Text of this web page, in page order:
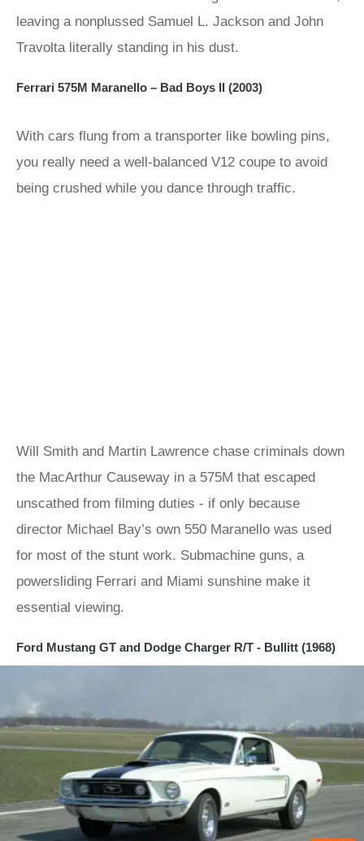
leaving a nonplussed Samuel L. Jackson and John
Travolta literally standing in his dust.
Ferrari 575M Maranello – Bad Boys II (2003)
With cars flung from a transporter like bowling pins,
you really need a well-balanced V12 coupe to avoid
being crushed while you dance through traffic.
Will Smith and Martin Lawrence chase criminals down
the MacArthur Causeway in a 575M that escaped
unscathed from filming duties - if only because
director Michael Bay’s own 550 Maranello was used
for most of the stunt work. Submachine guns, a
powersliding Ferrari and Miami sunshine make it
essential viewing.
Ford Mustang GT and Dodge Charger R/T - Bullitt (1968)